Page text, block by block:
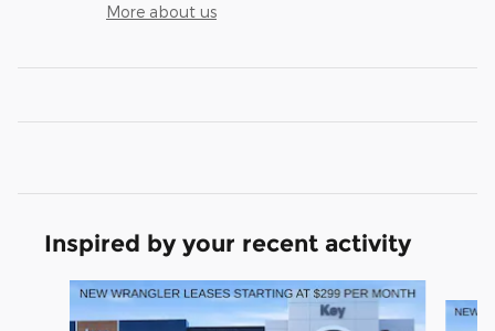
More about us
Inspired by your recent activity
Slide 1 of 6